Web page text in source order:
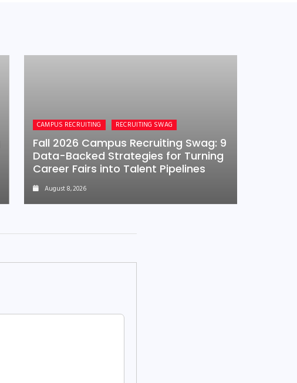
CAMPUS RECRUITING RECRUITING SWAG
Fall 2026 Campus Recruiting Swag: 9
Data-Backed Strategies for Turning
Career Fairs into Talent Pipelines
August 8, 2026